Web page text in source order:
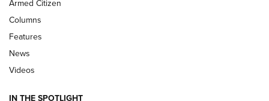
First Look: Real Avid Tools For Short Barrel Rifles | An NRA
Shooting Sports Journal
Beretta’s B22 Jaguar Metal Competition Brings Racegun
Polish to Rimfire Steel | An NRA Shooting Sports Journal
Armed Citizen
Columns
Features
News
Videos